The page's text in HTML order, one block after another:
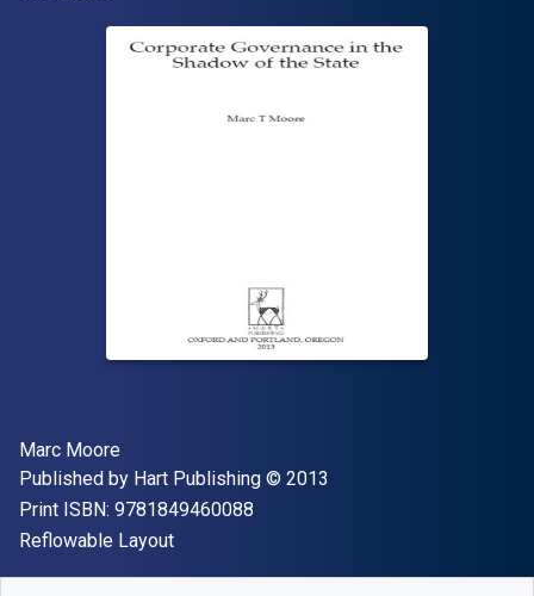
Author(s)
Marc Moore
Publisher
Published by Hart Publishing Copyright
© 2013
Print ISBN: 9781849460088
Format
Reflowable Layout